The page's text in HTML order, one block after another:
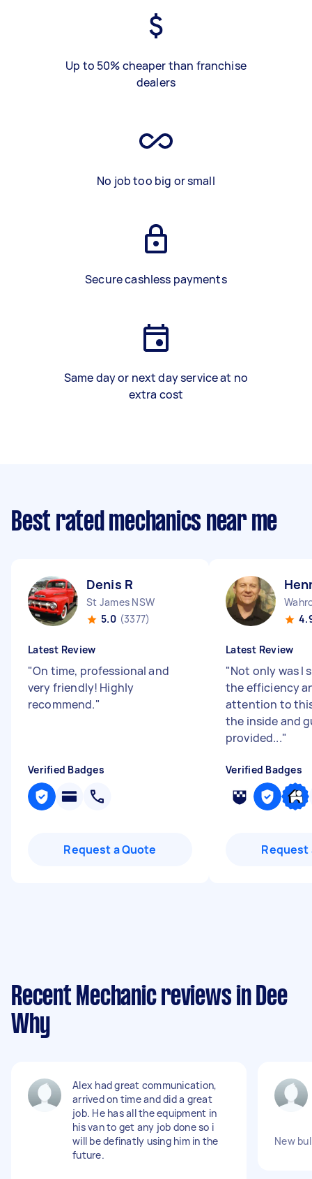
Up to 50% cheaper than franchise
dealers
No job too big or small
Secure cashless payments
Same day or next day service at no
extra cost
Best rated mechanics near me
Denis R
St James NSW
5.0 (3377)
Latest Review
"On time, professional and
very friendly! Highly
recommend."
Verified Badges
Request a Quote
Latest Review
"Not only was I
the efficiency
attention to
the inside and
provided..."
Verified Badges
Request
Recent Mechanic reviews in Dee
Why
Alex had great communication,
arrived on time and did a great
job. He has all the equipment in
his van to get any job done so i
will be definatly using him in the
future.
New